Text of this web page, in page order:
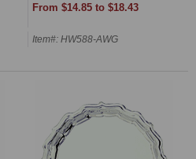
From $14.85 to $18.43
Item#: HW588-AWG